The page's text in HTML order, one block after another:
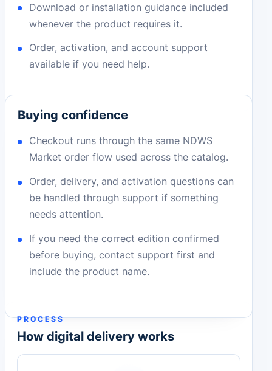
Download or installation guidance included
whenever the product requires it.
Order, activation, and account support
available if you need help.
Buying confidence
Checkout runs through the same NDWS
Market order flow used across the catalog.
Order, delivery, and activation questions can
be handled through support if something
needs attention.
If you need the correct edition confirmed
before buying, contact support first and
include the product name.
PROCESS
How digital delivery works